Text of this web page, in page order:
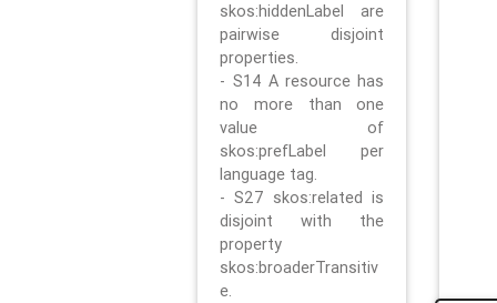
skos:hiddenLabel are
pairwise disjoint
properties.
- S14 A resource has
no more than one
value of
skos:prefLabel per
language tag.
- S27 skos:related is
disjoint with the
property
skos:broaderTransitiv
e.